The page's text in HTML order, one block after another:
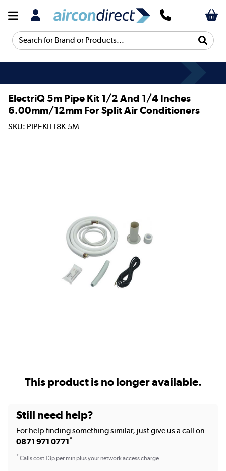
Search for Brand or Products...
ElectriQ 5m Pipe Kit 1/2 And 1/4 Inches
6.00mm/12mm For Split Air Conditioners
SKU: PIPEKIT18K-5M
This product is no longer available.
Still need help?
For help finding something similar, just give us a call on
0871 971 0771*
*Calls cost 13p per min plus your network access charge